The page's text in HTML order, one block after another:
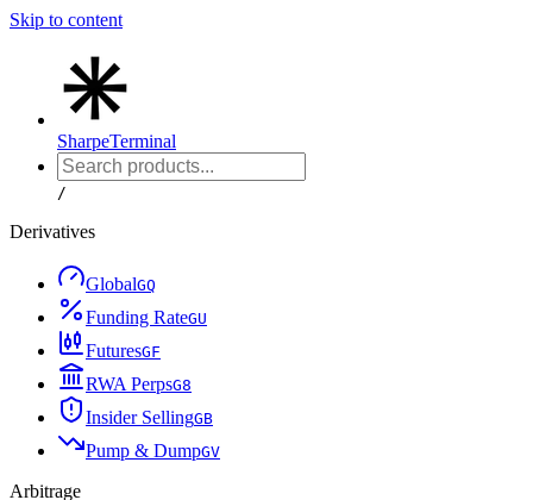
Skip to content
SharpeTerminal
/
Derivatives
GlobalGQ
Funding RateGU
FuturesGF
RWA PerpsG8
Insider SellingGB
Pump & DumpGV
Arbitrage